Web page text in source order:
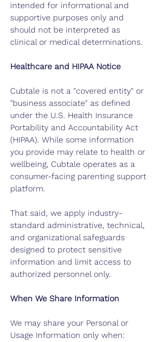
intended for informational and
supportive purposes only and
should not be interpreted as
clinical or medical determinations.
Healthcare and HIPAA Notice
Cubtale is not a "covered entity" or
"business associate" as defined
under the U.S. Health Insurance
Portability and Accountability Act
(HIPAA). While some information
you provide may relate to health or
wellbeing, Cubtale operates as a
consumer-facing parenting support
platform.
That said, we apply industry-
standard administrative, technical,
and organizational safeguards
designed to protect sensitive
information and limit access to
authorized personnel only.
When We Share Information
We may share your Personal or
Usage Information only when: